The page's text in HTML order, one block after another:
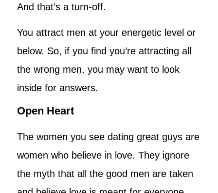
And that’s a turn-off.
You attract men at your energetic level or
below. So, if you find you’re attracting all
the wrong men, you may want to look
inside for answers.
Open Heart
The women you see dating great guys are
women who believe in love. They ignore
the myth that all the good men are taken